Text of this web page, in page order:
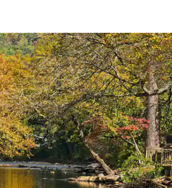
explore by touch or swipe gestures.